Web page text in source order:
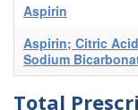
Aspirin
Aspirin; Citric
Sodium
Total